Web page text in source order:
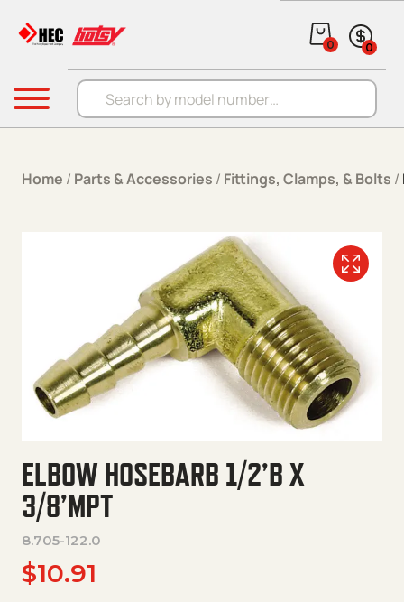
Products search
0 0
Menu
Home / Parts & Accessories / Fittings, Clamps, & Bolts /
ELBOW HOSEBARB 1/2’B X
3/8’MPT
8.705-122.0
$10.91